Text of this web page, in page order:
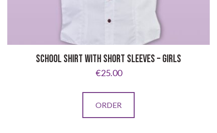
SCHOOL SHIRT WITH SHORT SLEEVES – GIRLS
€25.00
ORDER
This
has